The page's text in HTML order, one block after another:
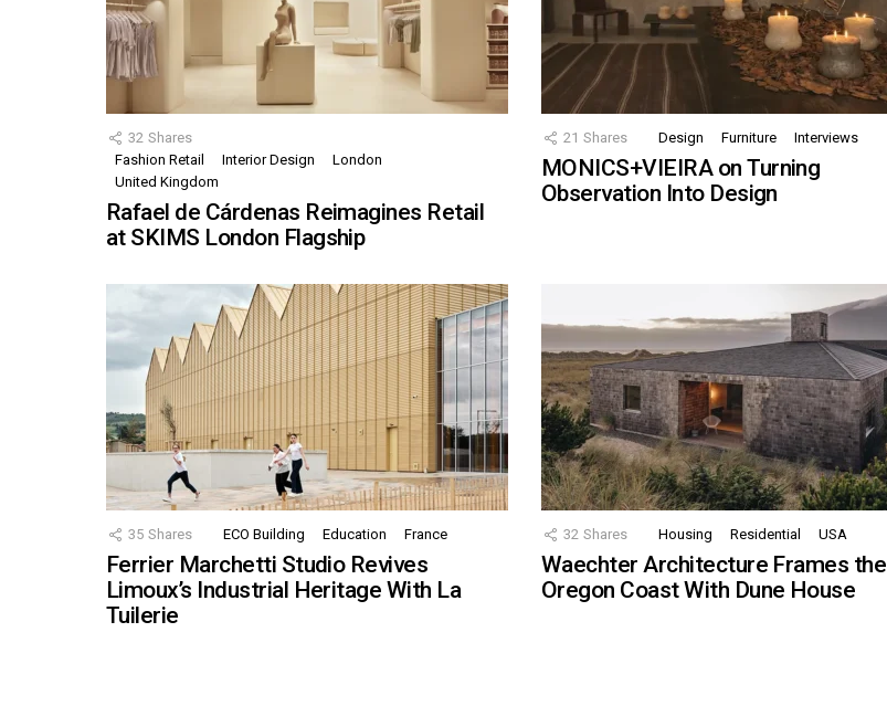
32 Shares
Fashion Retail
Interior Design
London
United Kingdom
Rafael de Cárdenas Reimagines Retail
at SKIMS London Flagship
21 Shares Design Furniture Interviews
MONICS+VIEIRA on Turning
Observation Into Design
35 Shares ECO Building Education France
Ferrier Marchetti Studio Revives
Limoux’s Industrial Heritage With La
Tuilerie
32 Shares Housing Residential USA
Waechter Architecture Frames the
Oregon Coast With Dune House